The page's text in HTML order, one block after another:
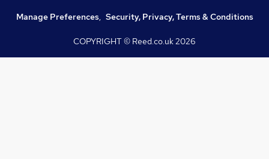
Manage Preferences, Security, Privacy, Terms & Conditions
COPYRIGHT © Reed.co.uk2026